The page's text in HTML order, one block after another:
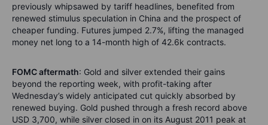
previously whipsawed by tariff headlines, benefited from
renewed stimulus speculation in China and the prospect of
cheaper funding. Futures jumped 2.7%, lifting the managed
money net long to a 14-month high of 42.6k contracts.
FOMC aftermath: Gold and silver extended their gains
beyond the reporting week, with profit-taking after
Wednesday’s widely anticipated cut quickly absorbed by
renewed buying. Gold pushed through a fresh record above
USD 3,700, while silver closed in on its August 2011 peak at